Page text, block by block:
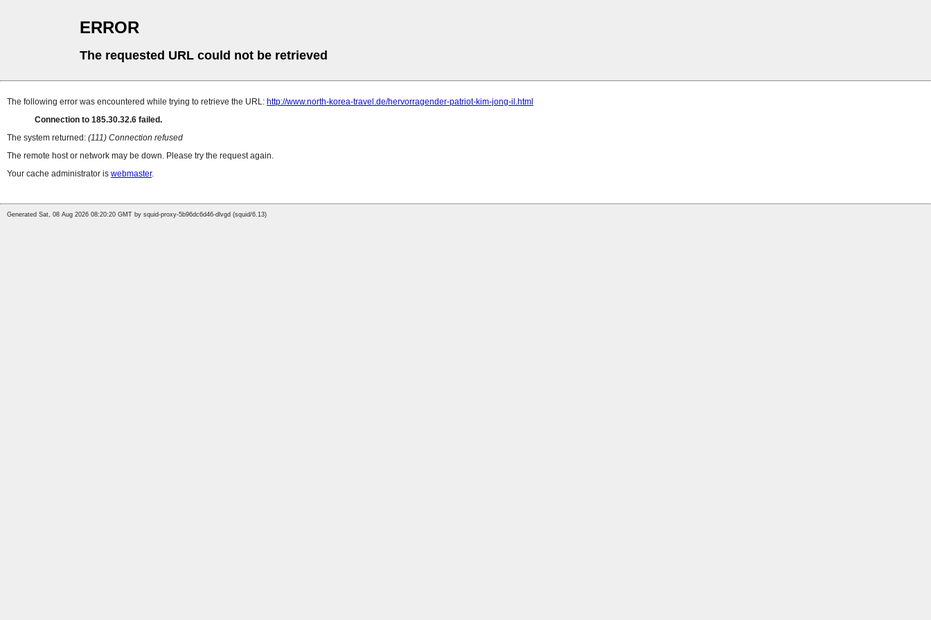
ERROR
The requested URL could not be retrieved
The following error was encountered while trying to retrieve the URL: http://www.north-korea-travel.de/hervorragender-patriot-kim-jong-il.html
Connection to 185.30.32.6 failed.
The system returned: (111) Connection refused
The remote host or network may be down. Please try the request again.
Your cache administrator is webmaster.
Generated Sat, 08 Aug 2026 08:20:20 GMT by squid-proxy-5b96dc6d46-dlvgd (squid/6.13)